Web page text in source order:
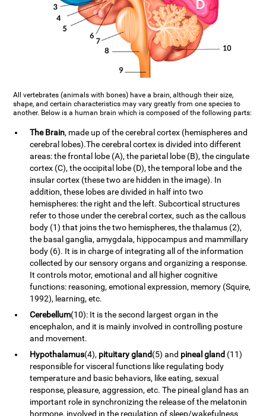
All vertebrates (animals with bones) have a brain, although their size,
shape, and certain characteristics may vary greatly from one species to
another. Below is a human brain which is composed of the following parts:
The Brain, made up of the cerebral cortex (hemispheres and
cerebral lobes).The cerebral cortex is divided into different
areas: the frontal lobe (A), the parietal lobe (B), the cingulate
cortex (C), the occipital lobe (D), the temporal lobe and the
insular cortex (these two are hidden in the image). In
addition, these lobes are divided in half into two
hemispheres: the right and the left. Subcortical structures
refer to those under the cerebral cortex, such as the callous
body (1) that joins the two hemispheres, the thalamus (2),
the basal ganglia, amygdala, hippocampus and mammillary
body (6). It is in charge of integrating all of the information
collected by our sensory organs and organizing a response.
It controls motor, emotional and all higher cognitive
functions: reasoning, emotional expression, memory (Squire,
1992), learning, etc.
Cerebellum(10): It is the second largest organ in the
encephalon, and it is mainly involved in controlling posture
and movement.
Hypothalamus(4), pituitary gland(5) and pineal gland (11)
responsible for visceral functions like regulating body
temperature and basic behaviors, like eating, sexual
response, pleasure, aggression, etc. The pineal gland has an
important role in synchronizing the release of the melatonin
hormone, involved in the regulation of sleep/wakefulness